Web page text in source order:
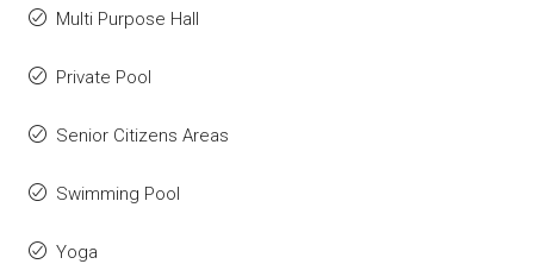
Multi Purpose Hall
Private Pool
Senior Citizens Areas
Swimming Pool
Yoga